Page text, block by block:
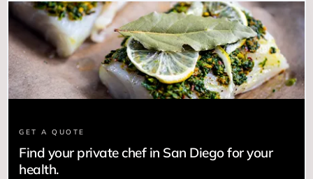
GET A QUOTE
Find your private chef in San Diego for your
health.